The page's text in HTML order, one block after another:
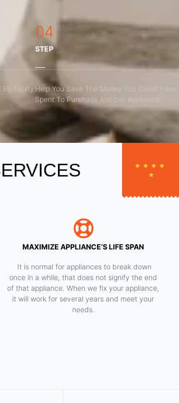
By Faulty
04
STEP
Help You Save The Money You Could Have
Spent To Purchase Another Appliance.​
★ ★ ★ ★
★
MAXIMIZE APPLIANCE’S LIFE SPAN
​ It is normal for appliances to break down
once in a while, that does not signify the end
of that appliance. When we fix your appliance,
it will work for several years and meet your
needs.